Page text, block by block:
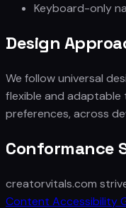
Keyboard-only
Design
We follow universal
flexible and adaptable
preferences, across
Conformance
creatorvitals.com
Content Accessibility